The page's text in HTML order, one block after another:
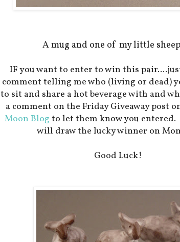
A mug and one of my little
IF you want to enter to win this
comment telling me who (living or dead)
to sit and share a hot beverage with and
a comment on the Friday Giveaway post
Moon Blog to let them know you entered.
will draw the lucky winner on
Good Luck!